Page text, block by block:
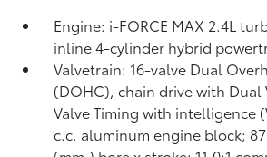
Engine: i-FORCE MAX 2.4L
inline 4-cylinder hybrid
Valvetrain: 16-valve Dual
(DOHC), chain drive with Dual
Valve Timing with intelligence
c.c. aluminum engine block;